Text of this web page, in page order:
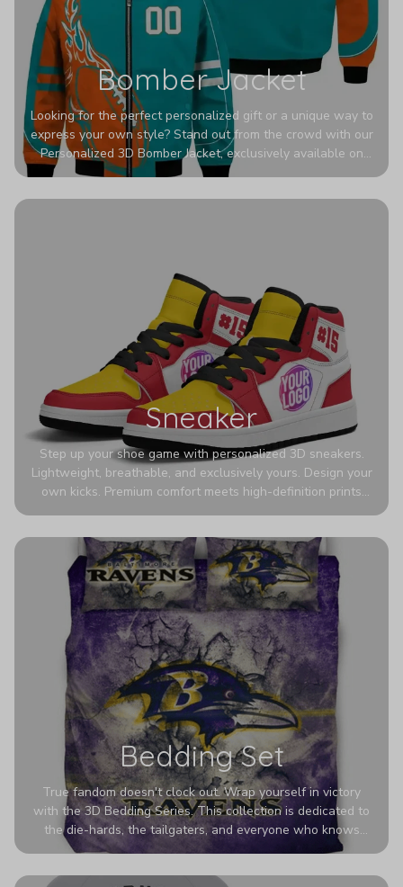
Bomber Jacket
Looking for the perfect personalized gift or a unique way to
express your own style? Stand out from the crowd with our
Personalized 3D Bomber Jacket, exclusively available on
Printerval. Whether you're treating yourself or surprising a
Sneaker
Step up your shoe game with personalized 3D sneakers.
Lightweight, breathable, and exclusively yours. Design your
own kicks. Premium comfort meets high-definition prints
Bedding Set
True fandom doesn't clock out. Wrap yourself in victory
with the 3D Bedding Series. This collection is dedicated to
the die-hards, the tailgaters, and everyone who knows
Sundays are sacred. We’ve taken team pride to the next